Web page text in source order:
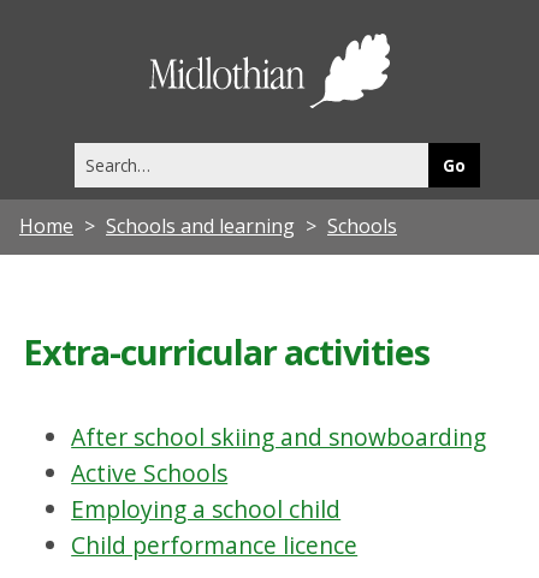
this
site
Home Schools and learning Schools
Extra-curricular activities
After school skiing and snowboarding
Active Schools
Employing a school child
Child performance licence